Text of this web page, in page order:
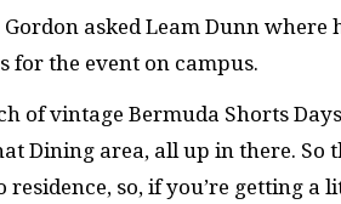
asked Leam Dunn where
for the event on campus.
of vintage Bermuda Shorts
Dining area, all up in there. So
residence, so, if you’re getting a